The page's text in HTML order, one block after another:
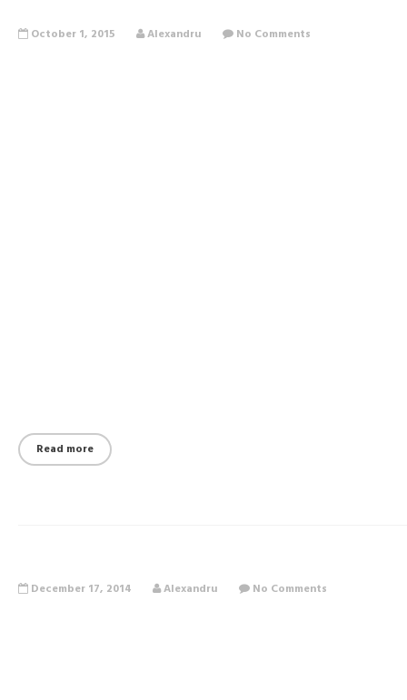
October 1, 2015 Alexandru No Comments
Read more
December 17, 2014 Alexandru No Comments